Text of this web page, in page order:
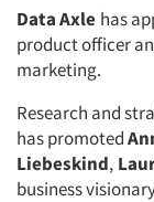
Events
Jobs
Data Axle has
product officer
marketing.
Research and
has promoted
Liebeskind,
business